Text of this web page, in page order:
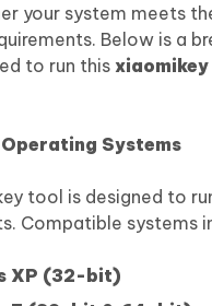
your system meets
Below is a
to run this xiaomikey
Systems
tool is designed to
Compatible systems
XP (32-bit)